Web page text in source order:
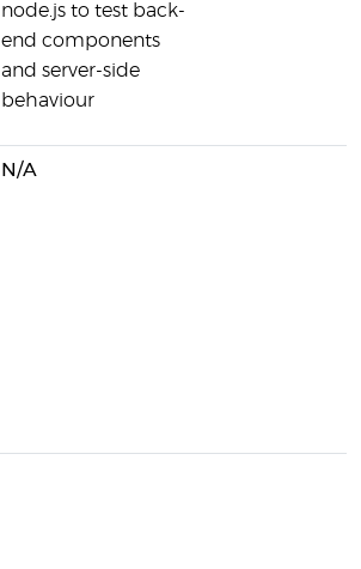
node.js to test back-
end components
and server-side
behaviour
N/A